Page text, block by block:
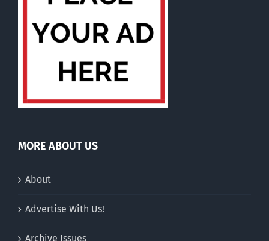
MORE ABOUT US
About
Advertise With Us!
Archive Issues